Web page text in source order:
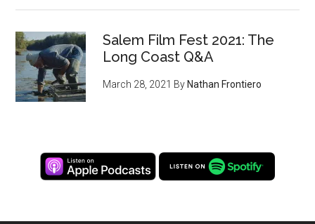
Salem Film Fest 2021: The
Long Coast Q&A
March 28, 2021 By Nathan Frontiero